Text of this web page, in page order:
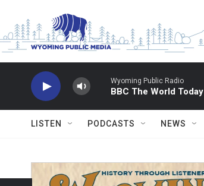
Wyoming Public Radio
BBC The World Today
LISTEN PODCASTS NEWS